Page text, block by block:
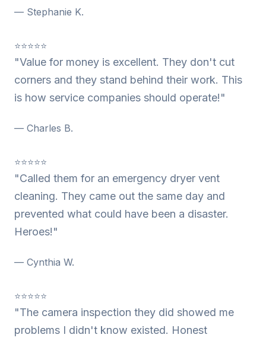
— Stephanie K.
⭐⭐⭐⭐⭐
"Value for money is excellent. They don't cut
corners and they stand behind their work. This
is how service companies should operate!"
— Charles B.
⭐⭐⭐⭐⭐
"Called them for an emergency dryer vent
cleaning. They came out the same day and
prevented what could have been a disaster.
Heroes!"
— Cynthia W.
⭐⭐⭐⭐⭐
"The camera inspection they did showed me
problems I didn't know existed. Honest